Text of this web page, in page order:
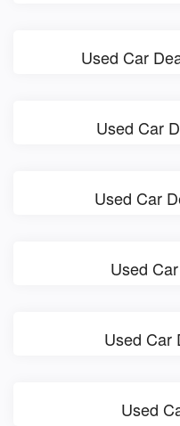
Used Car
Used Car
Used Car
Used
Used Car
Used